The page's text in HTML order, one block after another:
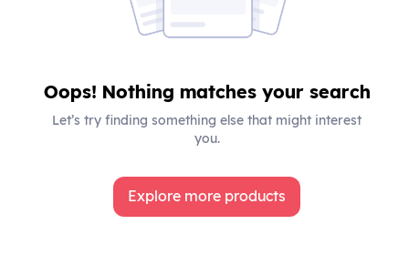
Oops! Nothing matches your search
Let’s try finding something else that might interest
you.
Explore more products